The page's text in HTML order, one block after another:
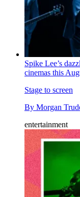
Spike Lee’s
cinemas this
Stage to screen
By Morgan
entertainment